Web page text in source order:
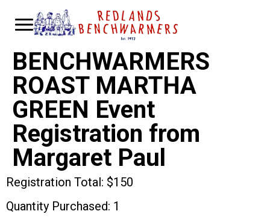
BENCHWARMERS
ROAST MARTHA
GREEN Event
Registration from
Margaret Paul
Registration Total: $150
Quantity Purchased: 1